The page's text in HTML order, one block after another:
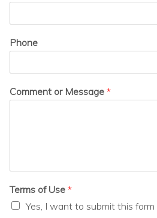
Phone
Comment or Message *
Terms of Use *
Yes, I want to submit this form